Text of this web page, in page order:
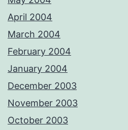
April 2004
March 2004
February 2004
January 2004
December 2003
November 2003
October 2003